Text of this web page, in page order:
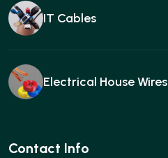
IT Cables
Electrical House Wires
Ear buds
Contact Info